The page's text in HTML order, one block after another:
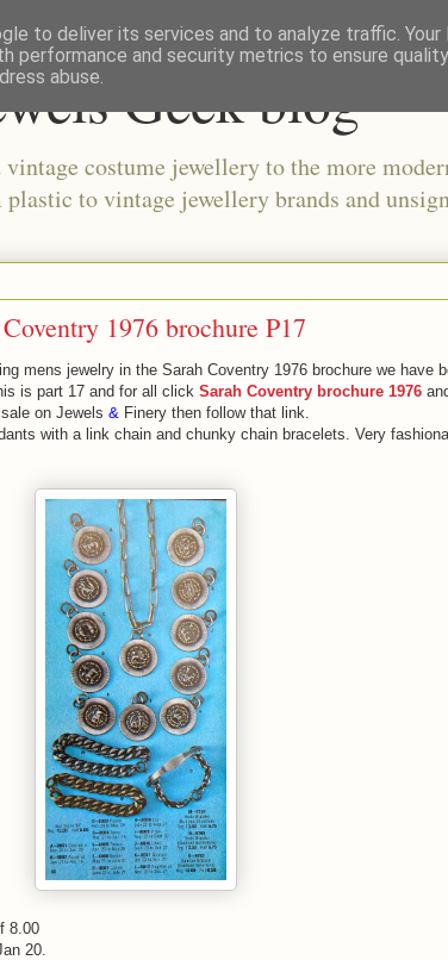
Geek blog
vintage costume jewellery to the more
to vintage jewellery brands and
1976 brochure P17
mens jewelry in the Sarah Coventry 1976 brochure we have
is part 17 and for all click Sarah Coventry brochure 1976
on Jewels & Finery then follow that link.
with a link chain and chunky chain bracelets. Very
8.00
20.
to deliver its services and to analyze traffic. Your
performance and security metrics to ensure
abuse.